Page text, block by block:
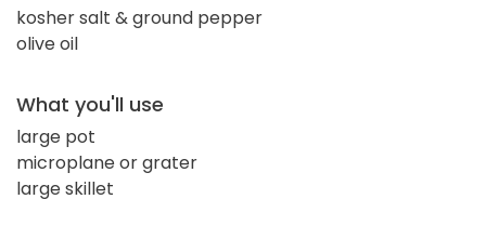
kosher salt & ground pepper
olive oil
What you'll use
large pot
microplane or grater
large skillet